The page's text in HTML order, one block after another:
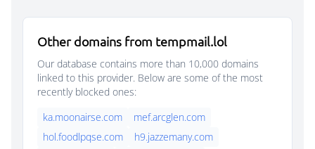
Other domains from tempmail.lol
Our database contains more than 10,000 domains
linked to this provider. Below are some of the most
recently blocked ones:
ka.moonairse.com
mef.arcglen.com
hol.foodlpqse.com
h9.jazzemany.com